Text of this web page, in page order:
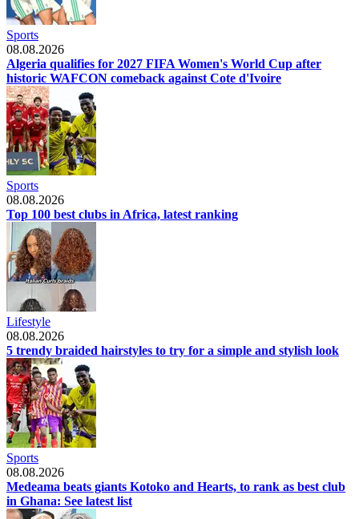
Sports
08.08.2026
Algeria qualifies for 2027 FIFA Women's World Cup after
historic WAFCON comeback against Cote d'Ivoire
Sports
08.08.2026
Top 100 best clubs in Africa, latest ranking
Lifestyle
08.08.2026
5 trendy braided hairstyles to try for a simple and stylish look
Sports
08.08.2026
Medeama beats giants Kotoko and Hearts, to rank as best club
in Ghana: See latest list